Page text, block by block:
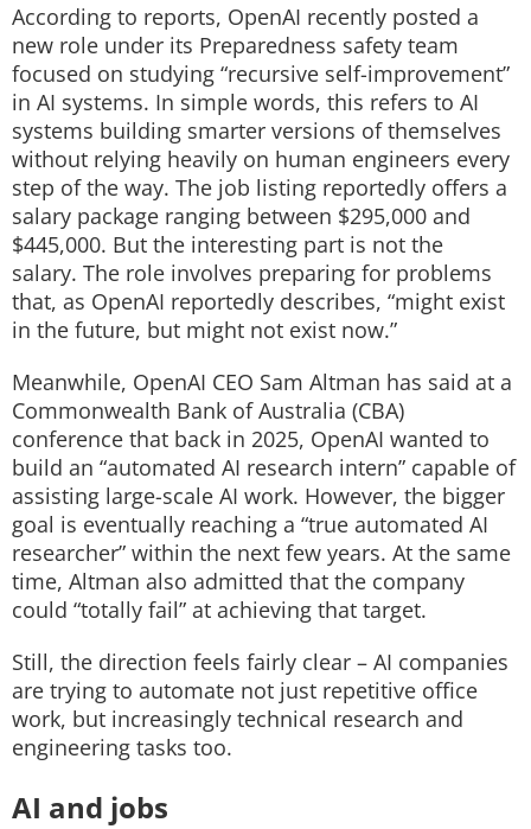
According to reports, OpenAI recently posted a
new role under its Preparedness safety team
focused on studying “recursive self-improvement”
in AI systems. In simple words, this refers to AI
systems building smarter versions of themselves
without relying heavily on human engineers every
step of the way. The job listing reportedly offers a
salary package ranging between $295,000 and
$445,000. But the interesting part is not the
salary. The role involves preparing for problems
that, as OpenAI reportedly describes, “might exist
in the future, but might not exist now.”
Meanwhile, OpenAI CEO Sam Altman has said at a
Commonwealth Bank of Australia (CBA)
conference that back in 2025, OpenAI wanted to
build an “automated AI research intern” capable of
assisting large-scale AI work. However, the bigger
goal is eventually reaching a “true automated AI
researcher” within the next few years. At the same
time, Altman also admitted that the company
could “totally fail” at achieving that target.
Still, the direction feels fairly clear – AI companies
are trying to automate not just repetitive office
work, but increasingly technical research and
engineering tasks too.
AI and jobs